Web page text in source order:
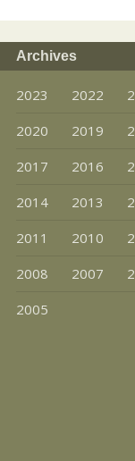
Archives
2023 2022
2020
2019
2017
2016
2014
2013
2011
2010
2008
2007
2005